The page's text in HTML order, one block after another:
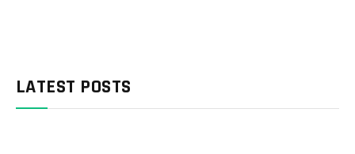
LATEST POSTS